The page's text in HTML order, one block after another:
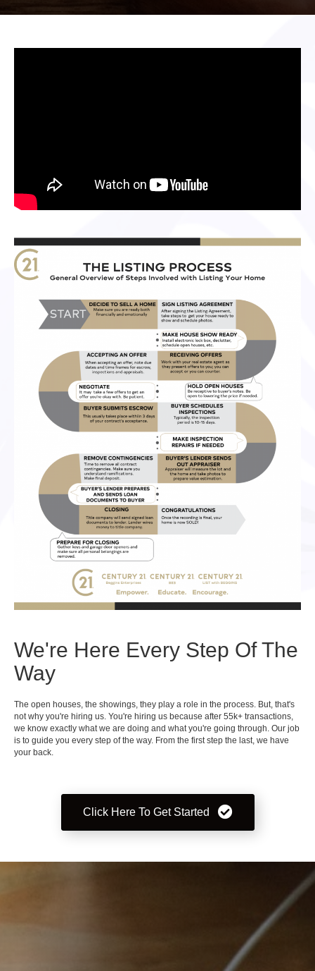
We're Here Every Step Of The
Way
The open houses, the showings, they play a role in the process. But, that's
not why you're hiring us. You're hiring us because after 55k+ transactions,
we know exactly what we are doing and what you're going through. Our job
is to guide you every step of the way. From the first step the last, we have
your back.
Click Here To Get Started